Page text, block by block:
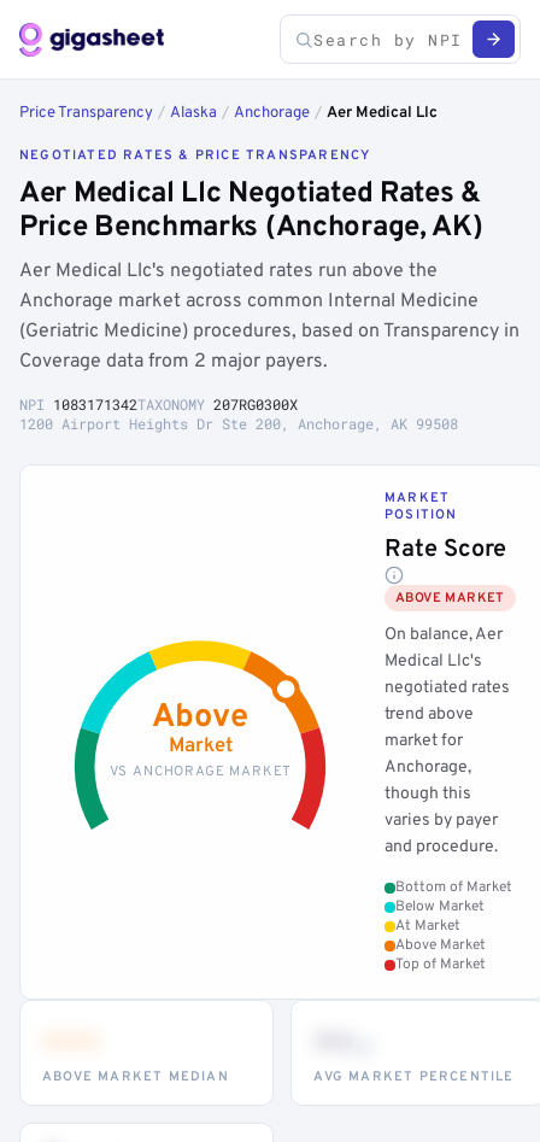
Price Transparency / Alaska / Anchorage / Aer Medical Llc
NEGOTIATED RATES & PRICE TRANSPARENCY
Aer Medical Llc Negotiated Rates &
Price Benchmarks (Anchorage, AK)
Aer Medical Llc's negotiated rates run above the
Anchorage market across common Internal Medicine
(Geriatric Medicine) procedures, based on Transparency in
Coverage data from 2 major payers.
NPI 1083171342TAXONOMY 207RG0300X
1200 Airport Heights Dr Ste 200, Anchorage, AK 99508
Above
Market
VS ANCHORAGE MARKET
MARKET
POSITION
Rate Score
ABOVE MARKET
On balance, Aer
Medical Llc's
negotiated rates
trend above
market for
Anchorage,
though this
varies by payer
and procedure.
Bottom of Market
Below Market
At Market
Above Market
Top of Market
ABOVE MARKET MEDIAN AVG MARKET PERCENTILE